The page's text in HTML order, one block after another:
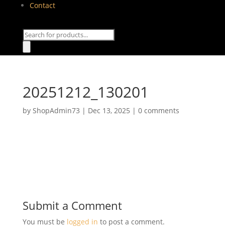
Contact
Products
20251212_130201
by ShopAdmin73 | Dec 13, 2025 | 0 comments
Submit a Comment
You must be logged in to post a comment.